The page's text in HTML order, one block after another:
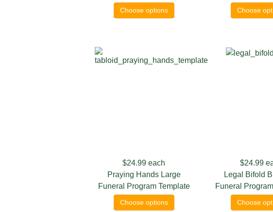
Choose options Choose
$24.99 each
Praying Hands Large
Funeral Program Template
Choose options
$24.99
Legal Bifold
Funeral
Choose